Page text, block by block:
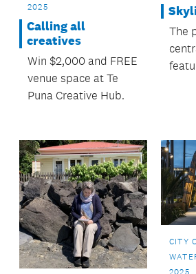
2025
Calling all
creatives
Win $2,000 and FREE
venue space at Te
Puna Creative Hub.
The
CITY